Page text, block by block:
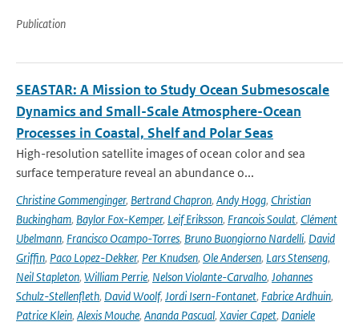
Publication
SEASTAR: A Mission to Study Ocean Submesoscale
Dynamics and Small-Scale Atmosphere-Ocean
Processes in Coastal, Shelf and Polar Seas
High-resolution satellite images of ocean color and sea
surface temperature reveal an abundance o...
Christine Gommenginger, Bertrand Chapron, Andy Hogg, Christian
Buckingham, Baylor Fox-Kemper, Leif Eriksson, Francois Soulat, Clément
Ubelmann, Francisco Ocampo-Torres, Bruno Buongiorno Nardelli, David
Griffin, Paco Lopez-Dekker, Per Knudsen, Ole Andersen, Lars Stenseng,
Neil Stapleton, William Perrie, Nelson Violante-Carvalho, Johannes
Schulz-Stellenfleth, David Woolf, Jordi Isern-Fontanet, Fabrice Ardhuin,
Patrice Klein, Alexis Mouche, Ananda Pascual, Xavier Capet, Daniele